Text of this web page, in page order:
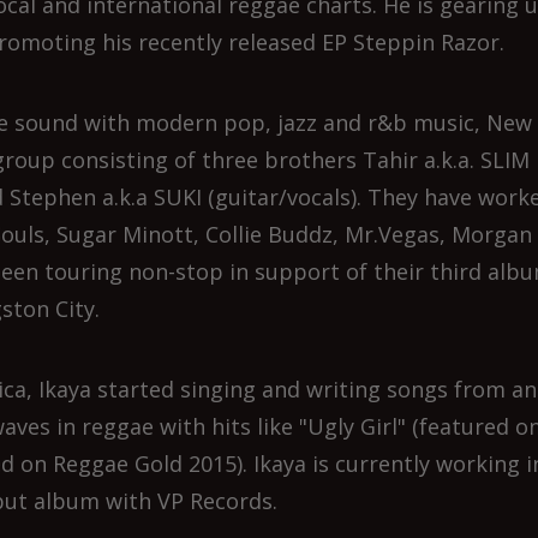
his recently released EP Steppin Razor.
sound with modern pop, jazz and r&b music, New
consisting of three brothers Tahir a.k.a. SLIM
a.k.a SUKI (guitar/vocals). They have
Sugar Minott, Collie Buddz, Mr.Vegas, Morgan
touring non-stop in support of their third
City.
Ikaya started singing and writing songs from an
in reggae with hits like "Ugly Girl" (featured
on Reggae Gold 2015). Ikaya is currently working
album with VP Records.